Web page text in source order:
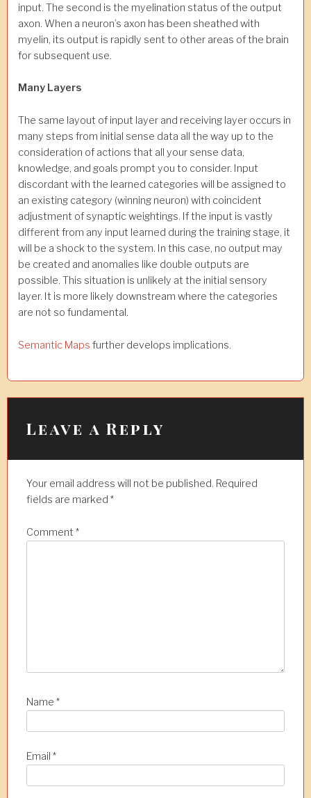
input. The second is the myelination status of the output
axon. When a neuron’s axon has been sheathed with
myelin, its output is rapidly sent to other areas of the brain
for subsequent use.
Many Layers
The same layout of input layer and receiving layer occurs in
many steps from initial sense data all the way up to the
consideration of actions that all your sense data,
knowledge, and goals prompt you to consider. Input
discordant with the learned categories will be assigned to
an existing category (winning neuron) with coincident
adjustment of synaptic weightings. If the input is vastly
different from any input learned during the training stage, it
will be a shock to the system. In this case, no output may
be created and anomalies like double outputs are
possible. This situation is unlikely at the initial sensory
layer. It is more likely downstream where the categories
are not so fundamental.
Semantic Maps further develops implications.
Leave a Reply
Your email address will not be published. Required
fields are marked *
Comment *
Name *
Email *